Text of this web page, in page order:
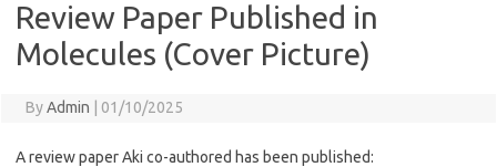
Review Paper Published in
Molecules (Cover Picture)
ByAdmin 01/10/2025
A review paper Aki co-authored has been published: